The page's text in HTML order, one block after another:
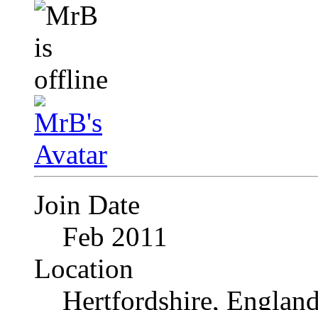
Join Date
Feb 2011
Location
Hertfordshire,